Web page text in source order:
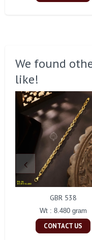
We found
like!
GBR 538
Wt : 8.480 gram
CONTACT US